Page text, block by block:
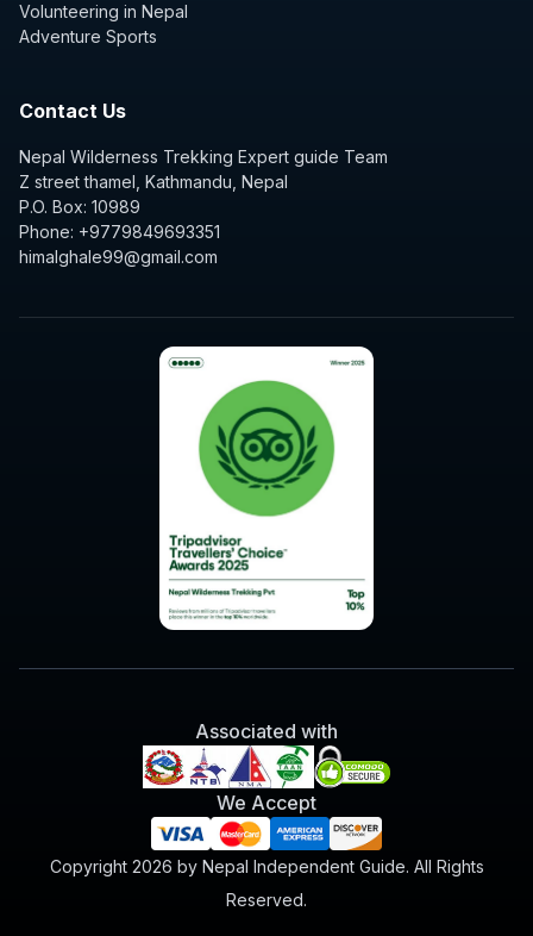
Volunteering in Nepal
Adventure Sports
Contact Us
Nepal Wilderness Trekking Expert guide Team
Z street thamel, Kathmandu, Nepal
P.O. Box: 10989
Phone: +9779849693351
himalghale99@gmail.com
Associated with
We Accept
Copyright 2026 by Nepal Independent Guide. All Rights
Reserved.